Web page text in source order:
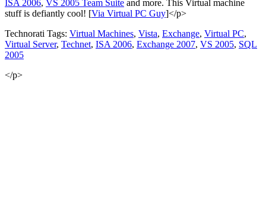
ISA 2006, VS 2005 Team Suite and more. This Virtual machine
stuff is defiantly cool! [Via Virtual PC Guy]</p>
Technorati Tags: Virtual Machines, Vista, Exchange, Virtual PC,
Virtual Server, Technet, ISA 2006, Exchange 2007, VS 2005, SQL
2005
</p>